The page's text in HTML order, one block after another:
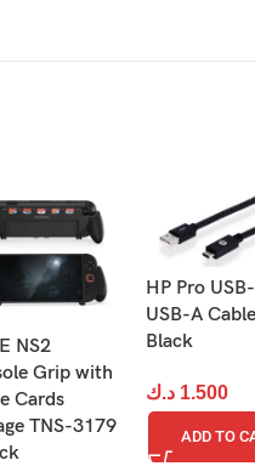
NS2
Grip with
Cards
TNS-3179
HP Pro
USB-A
Black
1.500 د.ك
ADD TO